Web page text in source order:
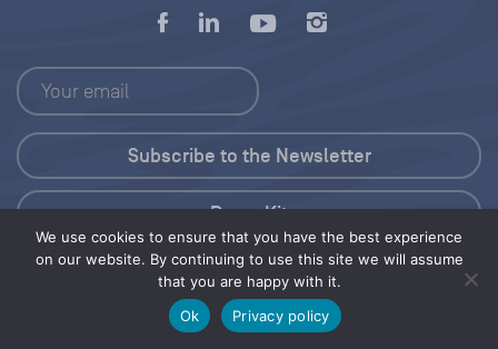
We use cookies to ensure that you have the best experience
on our website. By continuing to use this site we will assume
that you are happy with it.
Ok
Privacy policy
Press Kit
© 2026 Save Our Seas Foundation